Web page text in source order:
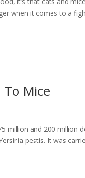
when it comes to a
Mice
million and 200 million
pestis. It was